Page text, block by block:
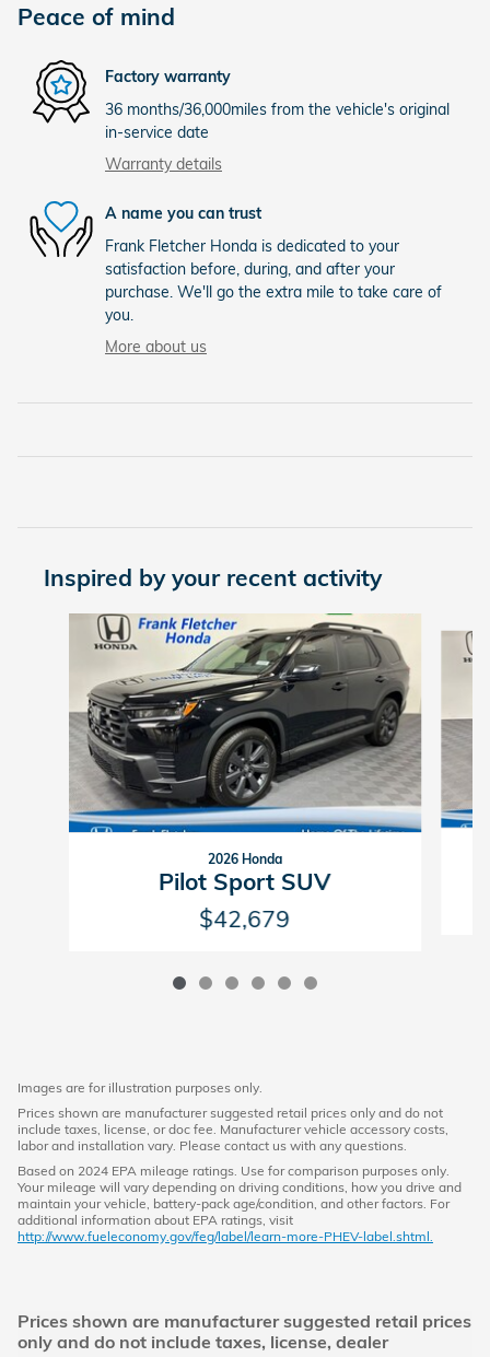
Peace of mind
Factory warranty
36 months/36,000miles from the vehicle's original
in-service date
Warranty details
A name you can trust
Frank Fletcher Honda is dedicated to your
satisfaction before, during, and after your
purchase. We'll go the extra mile to take care of
you.
More about us
Inspired by your recent activity
2026 Honda
Pilot Sport SUV
$42,679
Images are for illustration purposes only.
Prices shown are manufacturer suggested retail prices only and do not
include taxes, license, or doc fee. Manufacturer vehicle accessory costs,
labor and installation vary. Please contact us with any questions.
Based on 2024 EPA mileage ratings. Use for comparison purposes only.
Your mileage will vary depending on driving conditions, how you drive and
maintain your vehicle, battery-pack age/condition, and other factors. For
additional information about EPA ratings, visit
http://www.fueleconomy.gov/feg/label/learn-more-PHEV-label.shtml.
Prices shown are manufacturer suggested retail prices
only and do not include taxes, license, dealer